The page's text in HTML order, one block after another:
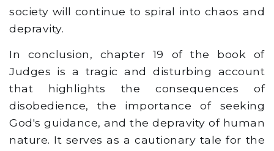
society will continue to spiral into chaos and
depravity.
In conclusion, chapter 19 of the book of
Judges is a tragic and disturbing account
that highlights the consequences of
disobedience, the importance of seeking
God's guidance, and the depravity of human
nature. It serves as a cautionary tale for the